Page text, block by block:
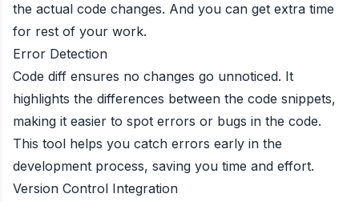
the actual code changes. And you can get extra time
for rest of your work.
Error Detection
Code diff ensures no changes go unnoticed. It
highlights the differences between the code snippets,
making it easier to spot errors or bugs in the code.
This tool helps you catch errors early in the
development process, saving you time and effort.
Version Control Integration